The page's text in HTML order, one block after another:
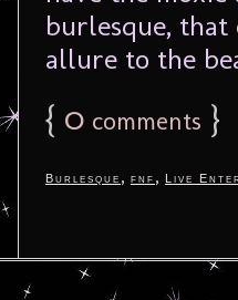
burlesque,
allure to the
{ 0 comments }
Burlesque , fnf , Live